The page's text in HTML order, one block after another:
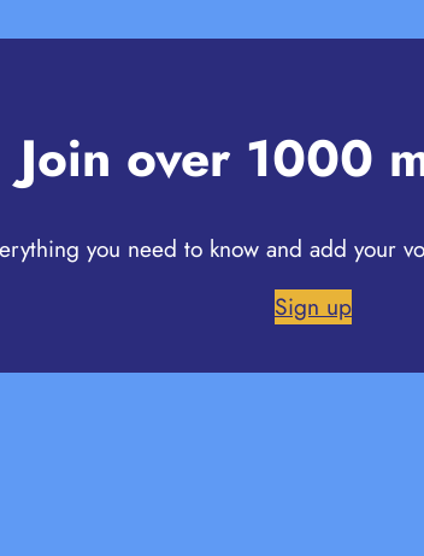
Join over 1000
you need to know and add your
Sign up